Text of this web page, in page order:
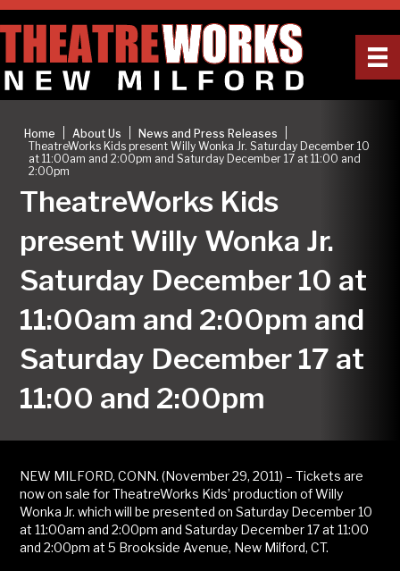
Home About Us News and Press Releases
TheatreWorks Kids present Willy Wonka Jr. Saturday December 10
at 11:00am and 2:00pm and Saturday December 17 at 11:00 and
2:00pm
TheatreWorks Kids
present Willy Wonka Jr.
Saturday December 10 at
11:00am and 2:00pm and
Saturday December 17 at
11:00 and 2:00pm
NEW MILFORD, CONN. (November 29, 2011) – Tickets are
now on sale for TheatreWorks Kids’ production of Willy
Wonka Jr. which will be presented on Saturday December 10
at 11:00am and 2:00pm and Saturday December 17 at 11:00
and 2:00pm at 5 Brookside Avenue, New Milford, CT.